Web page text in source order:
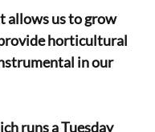
allows us to grow
horticultural
in our
runs a Tuesday